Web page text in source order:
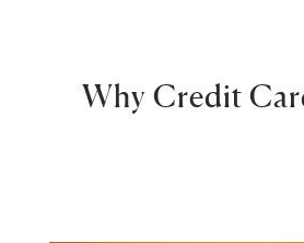
Why Credit